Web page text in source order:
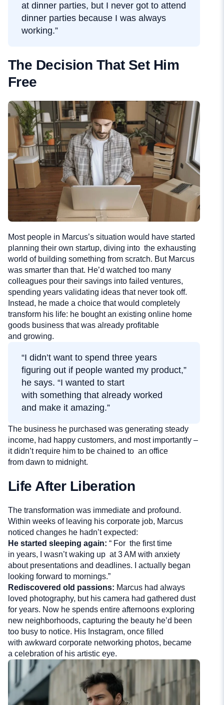
at dinner parties, but I never got to attend
dinner parties because I was always
working.”
The Decision That Set Him
Free
Most people in Marcus’s situation would have started
planning their own startup, diving into the exhausting
world of building something from scratch. But Marcus
was smarter than that. He’d watched too many
colleagues pour their savings into failed ventures,
spending years validating ideas that never took off.
Instead, he made a choice that would completely
transform his life: he bought an existing online home
goods business that was already profitable
and growing.
“I didn’t want to spend three years
figuring out if people wanted my product,”
he says. “I wanted to start
with something that already worked
and make it amazing.”
The business he purchased was generating steady
income, had happy customers, and most importantly –
it didn’t require him to be chained to an office
from dawn to midnight.
Life After Liberation
The transformation was immediate and profound.
Within weeks of leaving his corporate job, Marcus
noticed changes he hadn’t expected:
He started sleeping again: “ For the first time
in years, I wasn’t waking up at 3 AM with anxiety
about presentations and deadlines. I actually began
looking forward to mornings.”
Rediscovered old passions: Marcus had always
loved photography, but his camera had gathered dust
for years. Now he spends entire afternoons exploring
new neighborhoods, capturing the beauty he’d been
too busy to notice. His Instagram, once filled
with awkward corporate networking photos, became
a celebration of his artistic eye.